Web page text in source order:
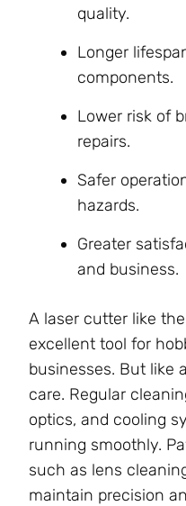
quality.
Longer
components.
Lower risk of
repairs.
Safer
hazards.
Greater
and business.
A laser cutter like
excellent tool for
businesses. But like
care. Regular
optics, and cooling
running smoothly.
such as lens
maintain precision